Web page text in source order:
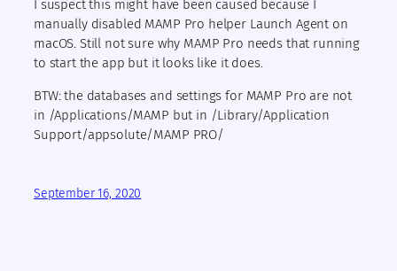
I suspect this might have been caused because I
manually disabled MAMP Pro helper Launch Agent on
macOS. Still not sure why MAMP Pro needs that running
to start the app but it looks like it does.
BTW: the databases and settings for MAMP Pro are not
in /Applications/MAMP but in /Library/Application
Support/appsolute/MAMP PRO/
September 16, 2020